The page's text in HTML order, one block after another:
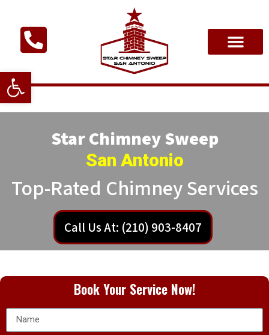
Open toolbar
Star Chimney Sweep
San Antonio
Top-Rated Chimney Services
Call Us At: (210) 903-8407
Book Your Service Now!